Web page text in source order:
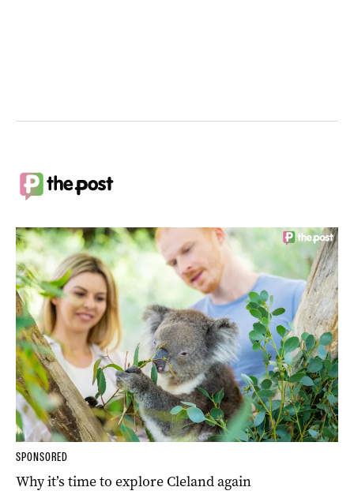
SPONSORED
Why it’s time to explore Cleland again